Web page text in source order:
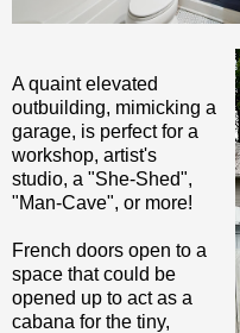
A quaint elevated
outbuilding, mimicking a
garage, is perfect for a
workshop, artist's
studio, a "She-Shed",
"Man-Cave", or more!
French doors open to a
space that could be
opened up to act as a
cabana for the tiny,